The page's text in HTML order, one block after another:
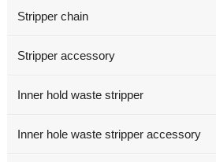
Stripper chain
Stripper accessory
Inner hold waste stripper
Inner hole waste stripper accessory